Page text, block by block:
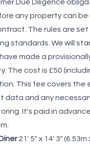
Due Diligence
any property can be
The rules are set
standards. We will
made a
The cost is £50
This fee covers the
data and any
It's paid in
21' 5" x 14' 3" (6.53m